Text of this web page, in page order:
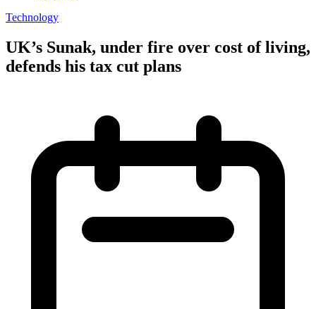
Technology
UK’s Sunak, under fire over cost of living,
defends his tax cut plans